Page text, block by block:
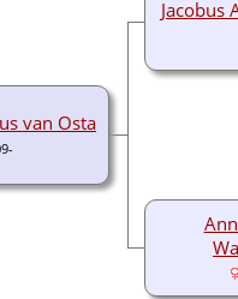
van Osta
Jacobus